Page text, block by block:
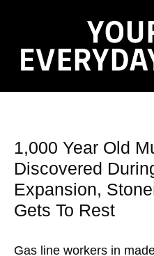
1,000 Year Old
Discovered
Expansion,
Gets To Rest
Gas line workers in